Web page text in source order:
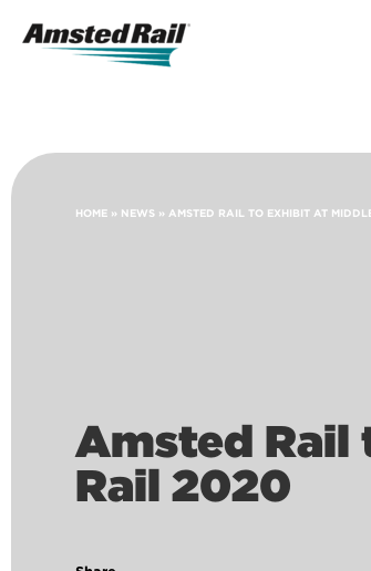
HOME » NEWS » AMSTED RAIL TO EXHIBIT AT
Amsted Rail
Rail 2020
Icon